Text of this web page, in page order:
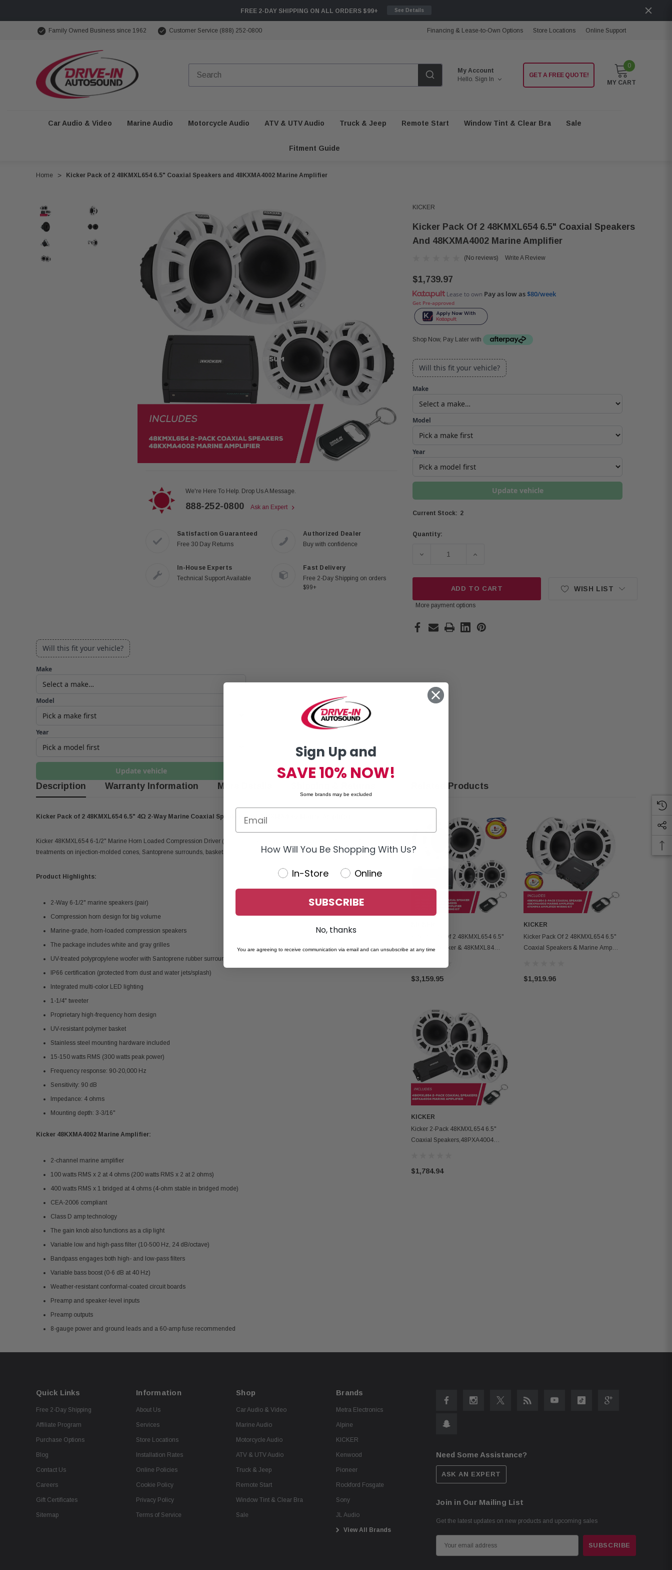
FREE 2-DAY SHIPPING ON ALL ORDERS $99+ See Details
Family Owned Business since 1962 Customer Service (888) 252-0800 Financing & Lease-to-Own Options Store Locations Online Support
My Account
Hello. Sign In
GET A FREE QUOTE!
0
MY CART
Car Audio & Video Marine Audio Motorcycle Audio ATV & UTV Audio Truck & Jeep Remote Start Window Tint & Clear Bra Sale
Fitment Guide
Home Kicker Pack of 2 48KMXL654 6.5" Coaxial Speakers and 48KXMA4002 Marine Amplifier
We're Here To Help. Drop Us A Message.
888-252-0800 Ask an Expert
Satisfaction Guaranteed
Free 30 Day Returns
Authorized Dealer
Buy with confidence
In-House Experts
Technical Support Available
Fast Delivery
Free 2-Day Shipping on orders
$99+
KICKER
Kicker Pack Of 2 48KMXL654 6.5" Coaxial Speakers
And 48KXMA4002 Marine Amplifier
(No reviews) Write A Review
$1,739.97
Lease to own Pay as low as$80/week
Get Pre-approved
Shop Now, Pay Later with
Will this fit your vehicle?
Make
Model
Year
Update vehicle
Current Stock: 2
Quantity:
DECREASE QUANTITY OF KICKER PACK OF 2 48KMXL654 6.5"
INCREASE QUANTITY OF KICKER PACK OF 2
ADD TO CART
More payment options
WISH LIST
Will this fit your vehicle?
Make
Model
Year
Update vehicle
Description Warranty Information More Details
Kicker Pack of 2 48KMXL654 6.5" 4Ω 2-Way Marine Coaxial Speakers and 48KXMA4002 Marine Amplifier
Kicker 48KMXL654 6-1/2" Marine Horn Loaded Compression Driver (HLCD) Coaxial Speakers. The speaker's feature of UV
treatments on injection-molded cones, Santoprene surrounds, baskets, and grilles all help maintain top-shelf performance.
Product Highlights:
2-Way 6-1/2" marine speakers (pair)
Compression horn design for big volume
Marine-grade, horn-loaded compression speakers
The package includes white and gray grilles
UV-treated polypropylene woofer with Santoprene rubber surround
IP66 certification (protected from dust and water jets/splash)
Integrated multi-color LED lighting
1-1/4" tweeter
Proprietary high-frequency horn design
UV-resistant polymer basket
Stainless steel mounting hardware included
15-150 watts RMS (300 watts peak power)
Frequency response: 90-20,000 Hz
Sensitivity: 90 dB
Impedance: 4 ohms
Mounting depth: 3-3/16"
Kicker 48KXMA4002 Marine Amplifier:
2-channel marine amplifier
100 watts RMS x 2 at 4 ohms (200 watts RMS x 2 at 2 ohms)
400 watts RMS x 1 bridged at 4 ohms (4-ohm stable in bridged mode)
CEA-2006 compliant
Class D amp technology
The gain knob also functions as a clip light
Variable low and high-pass filter (10-500 Hz, 24 dB/octave)
Bandpass engages both high- and low-pass filters
Variable bass boost (0-6 dB at 40 Hz)
Weather-resistant conformal-coated circuit boards
Preamp and speaker-level inputs
Preamp outputs
8-gauge power and ground leads and a 60-amp fuse recommended
Related Products
Kicker Pack Of 2 48KMXL654 6.5"
Coaxial Speaker & 48KMXL84
$3,159.95
KICKER
Kicker 2-Pack 48KMXL654 6.5"
Coaxial Speakers,48PXA4004
$1,784.94
KICKER
Kicker Pack Of 2 48KMXL654 6.5"
Coaxial Speakers & Marine Amp
$1,919.96
Quick Links
Free 2-Day Shipping
Affiliate Program
Purchase Options
Blog
Contact Us
Careers
Gift Certificates
Sitemap
Information
About Us
Services
Store Locations
Installation Rates
Online Policies
Cookie Policy
Privacy Policy
Terms of Service
Shop
Car Audio & Video
Marine Audio
Motorcycle Audio
ATV & UTV Audio
Truck & Jeep
Remote Start
Window Tint & Clear Bra
Sale
Brands
Metra Electronics
Alpine
KICKER
Kenwood
Pioneer
Rockford Fosgate
Sony
JL Audio
View All Brands
Need Some Assistance?
ASK AN EXPERT
Join in Our Mailing List
Get the latest updates on new products and upcoming sales
m
Sign Up and
SAVE 10% NOW!
Some brands may be excluded
How Will You Be Shopping With Us?
In-Store
Online
SUBSCRIBE
No, thanks
You are agreeing to receive communication via email and can unsubscribe at any time